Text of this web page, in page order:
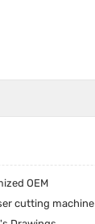
OEM
cutting machine